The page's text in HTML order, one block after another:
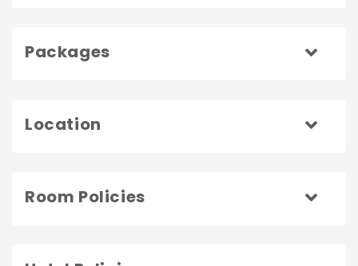
Packages
Location
Room Policies